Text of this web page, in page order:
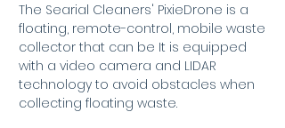
The Searial Cleaners' PixieDrone is a
floating, remote-control, mobile waste
collector that can be It is equipped
with a video camera and LIDAR
technology to avoid obstacles when
collecting floating waste.